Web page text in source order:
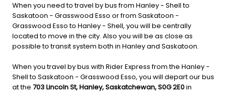
When you need to travel by bus from Hanley - Shell to
Saskatoon - Grasswood Esso or from Saskatoon -
Grasswood Esso to Hanley - Shell, you will be centrally
located to move in the city. Also you will be as close as
possible to transit system both in Hanley and Saskatoon.
When you travel by bus with Rider Express from the Hanley -
Shell to Saskatoon - Grasswood Esso, you will depart our bus
at the 703 Lincoln St, Hanley, Saskatchewan, S0G 2E0in